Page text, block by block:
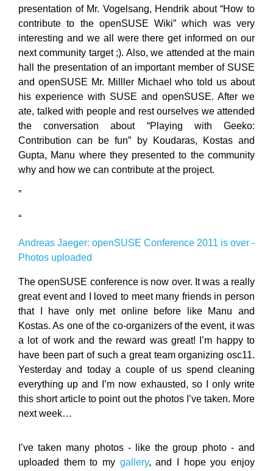
presentation of Mr. Vogelsang, Hendrik about “How to
contribute to the openSUSE Wiki” which was very
interesting and we all were there get informed on our
next community target ;). Also, we attended at the main
hall the presentation of an important member of SUSE
and openSUSE Mr. Milller Michael who told us about
his experience with SUSE and openSUSE. After we
ate, talked with people and rest ourselves we attended
the conversation about “Playing with Geeko:
Contribution can be fun” by Koudaras, Kostas and
Gupta, Manu where they presented to the community
why and how we can contribute at the project.
”
“
Andreas Jaeger: openSUSE Conference 2011 is over -
Photos uploaded
The openSUSE conference is now over. It was a really
great event and I loved to meet many friends in person
that I have only met online before like Manu and
Kostas. As one of the co-organizers of the event, it was
a lot of work and the reward was great! I’m happy to
have been part of such a great team organizing osc11.
Yesterday and today a couple of us spend cleaning
everything up and I’m now exhausted, so I only write
this short article to point out the photos I’ve taken. More
next week…
I’ve taken many photos - like the group photo - and
uploaded them to my gallery, and I hope you enjoy